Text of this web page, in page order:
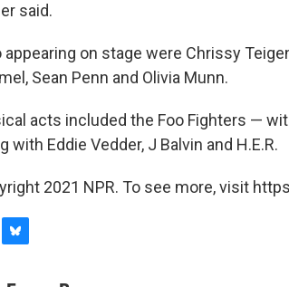
said.
appearing on stage were Chrissy
Sean Penn and Olivia Munn.
acts included the Foo Fighters —
with Eddie Vedder, J Balvin and H.E.R.
2021 NPR. To see more, visit